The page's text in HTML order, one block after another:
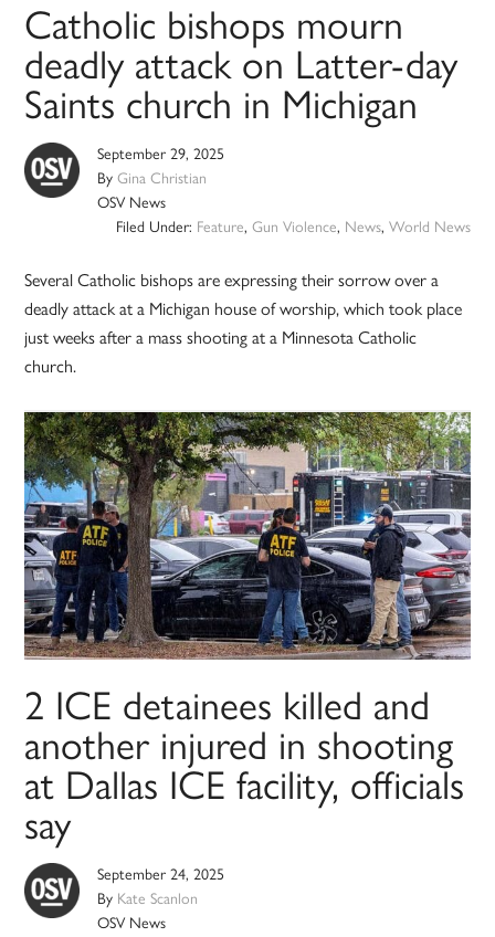
Catholic bishops mourn
deadly attack on Latter-day
Saints church in Michigan
September 29, 2025
ByGina Christian
OSV News
Filed Under: Feature, Gun Violence, News, World News
Several Catholic bishops are expressing their sorrow over a
deadly attack at a Michigan house of worship, which took place
just weeks after a mass shooting at a Minnesota Catholic
church.
2 ICE detainees killed and
another injured in shooting
at Dallas ICE facility, officials
say
September 24, 2025
By Kate Scanlon
OSV News